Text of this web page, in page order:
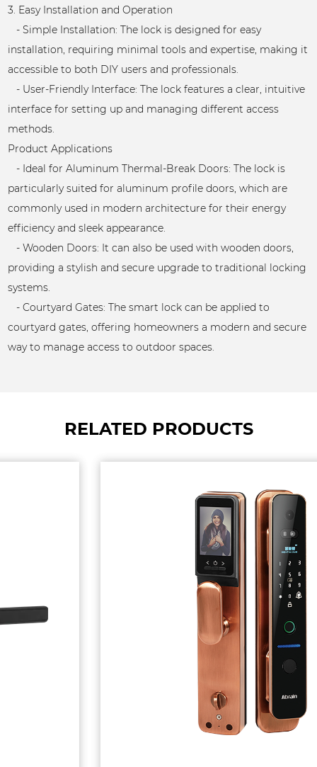
3. Easy Installation and Operation
- Simple Installation: The lock is designed for easy
installation, requiring minimal tools and expertise, making it
accessible to both DIY users and professionals.
- User-Friendly Interface: The lock features a clear, intuitive
interface for setting up and managing different access
methods.
Product Applications
- Ideal for Aluminum Thermal-Break Doors: The lock is
particularly suited for aluminum profile doors, which are
commonly used in modern architecture for their energy
efficiency and sleek appearance.
- Wooden Doors: It can also be used with wooden doors,
providing a stylish and secure upgrade to traditional locking
systems.
- Courtyard Gates: The smart lock can be applied to
courtyard gates, offering homeowners a modern and secure
way to manage access to outdoor spaces.
RELATED PRODUCTS